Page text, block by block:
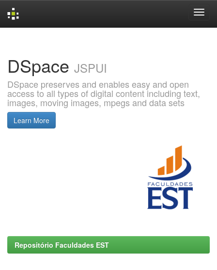
DSpace JSPUI
DSpace preserves and enables easy and open
access to all types of digital content including text,
images, moving images, mpegs and data sets
Learn More
Repositório Faculdades EST